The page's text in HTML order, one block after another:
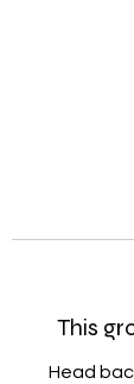
This
Head